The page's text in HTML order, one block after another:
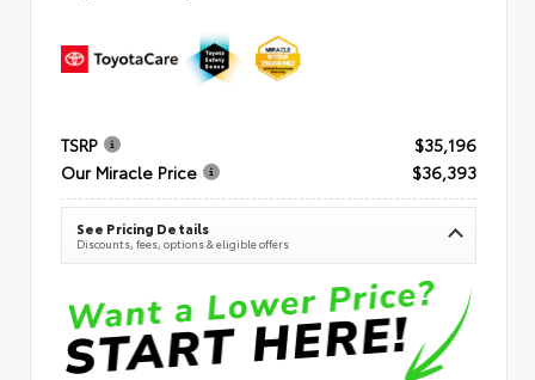
TSRP
$35,196
Our Miracle Price
$36,393
See Pricing Details
Discounts, fees, options & eligible offers